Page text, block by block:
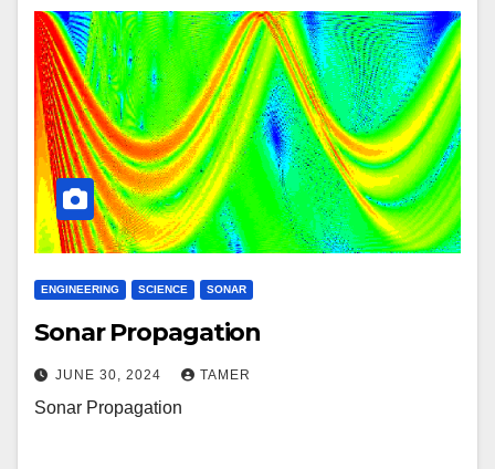
ENGINEERING SCIENCE SONAR
Sonar Propagation
JUNE 30, 2024 TAMER
Sonar Propagation